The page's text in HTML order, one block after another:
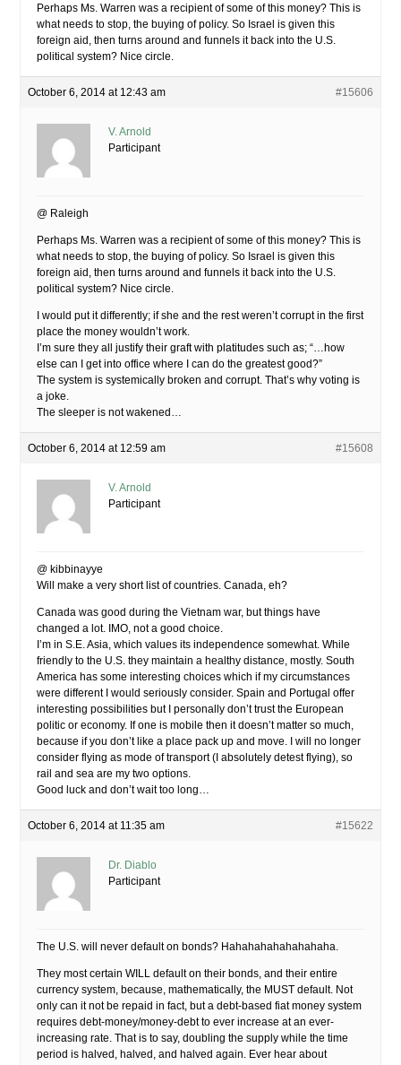
Perhaps Ms. Warren was a recipient of some of this money? This is
what needs to stop, the buying of policy. So Israel is given this
foreign aid, then turns around and funnels it back into the U.S.
political system? Nice circle.
October 6, 2014 at 12:43 am #15606
V. Arnold
Participant
@ Raleigh
Perhaps Ms. Warren was a recipient of some of this money? This is
what needs to stop, the buying of policy. So Israel is given this
foreign aid, then turns around and funnels it back into the U.S.
political system? Nice circle.
I would put it differently; if she and the rest weren’t corrupt in the first
place the money wouldn’t work.
I’m sure they all justify their graft with platitudes such as; “…how
else can I get into office where I can do the greatest good?”
The system is systemically broken and corrupt. That’s why voting is
a joke.
The sleeper is not wakened…
October 6, 2014 at 12:59 am #15608
V. Arnold
Participant
@ kibbinayye
Will make a very short list of countries. Canada, eh?
Canada was good during the Vietnam war, but things have
changed a lot. IMO, not a good choice.
I’m in S.E. Asia, which values its independence somewhat. While
friendly to the U.S. they maintain a healthy distance, mostly. South
America has some interesting choices which if my circumstances
were different I would seriously consider. Spain and Portugal offer
interesting possibilities but I personally don’t trust the European
politic or economy. If one is mobile then it doesn’t matter so much,
because if you don’t like a place pack up and move. I will no longer
consider flying as mode of transport (I absolutely detest flying), so
rail and sea are my two options.
Good luck and don’t wait too long…
October 6, 2014 at 11:35 am #15622
Dr. Diablo
Participant
The U.S. will never default on bonds? Hahahahahahahahaha.
They most certain WILL default on their bonds, and their entire
currency system, because, mathematically, the MUST default. Not
only can it not be repaid in fact, but a debt-based fiat money system
requires debt-money/money-debt to ever increase at an ever-
increasing rate. That is to say, doubling the supply while the time
period is halved, halved, and halved again. Ever hear about